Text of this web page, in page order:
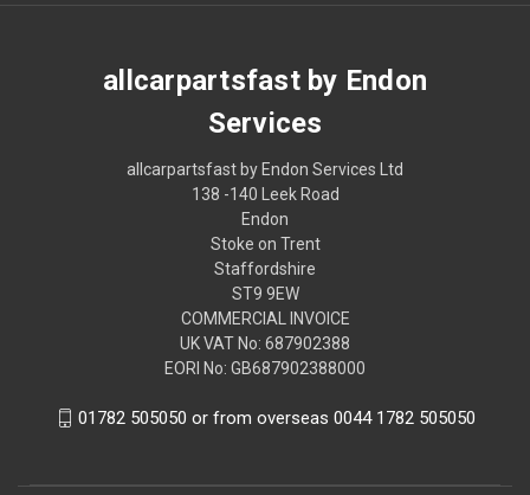
allcarpartsfast by Endon
Services
allcarpartsfast by Endon Services Ltd
138 -140 Leek Road
Endon
Stoke on Trent
Staffordshire
ST9 9EW
COMMERCIAL INVOICE
UK VAT No: 687902388
EORI No: GB687902388000
01782 505050 or from overseas 0044 1782 505050